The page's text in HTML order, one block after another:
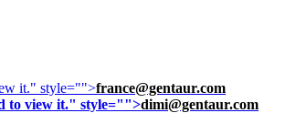
it." style="">france@gentaur.com
to view it." style="">dimi@gentaur.com